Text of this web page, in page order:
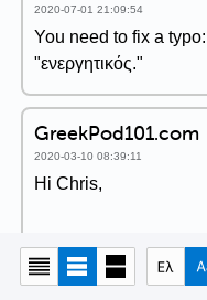
2020-07-01 21:09:54
You need to fix a
"ενεργητικός."
GreekPod101.com
2020-03-10 08:39:11
Hi Chris,
I agree with you and
would like that too!